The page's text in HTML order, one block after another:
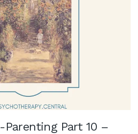
Parenting Part 10 –